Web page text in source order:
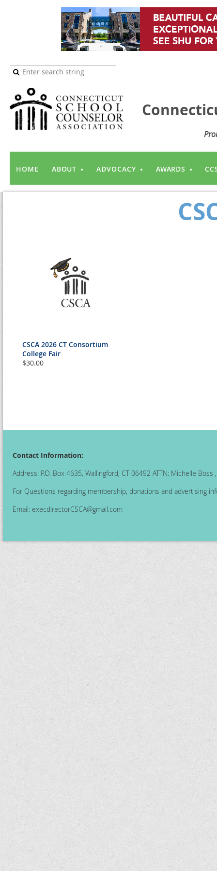
HOME ABOUT ADVOCACY AWARDS
CSCA 2026 CT Consortium
College Fair
$30.00
Contact Information:
Address: P.O. Box 4635, Wallingford, CT 06492 ATTN: Michelle
For Questions regarding membership, donations and advertising
Email: execdirectorCSCA@gmail.com